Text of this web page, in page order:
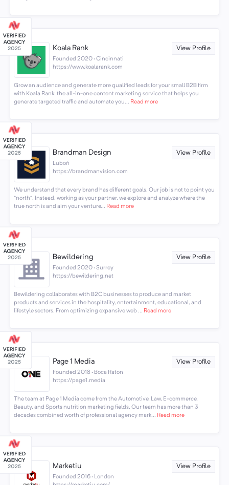
Koala Rank View Profile
Founded 2020 · Cincinnati
https://www.koalarank.com
Grow an audience and generate more qualified leads for your small B2B firm
with Koala Rank: the all-in-one content marketing service that helps you
generate targeted traffic and automate you... Read more
Brandman Design View Profile
Luboń
https://brandmanvision.com
We understand that every brand has different goals. Our job is not to point you
“north”. Instead, working as your partner, we explore and analyze where the
true north is and aim your venture... Read more
Bewildering View Profile
Founded 2020 · Surrey
https://bewildering.net
Bewildering collaborates with B2C businesses to produce and market
products and services in the hospitality, entertainment, educational, and
lifestyle sectors. From optimizing expansive web ... Read more
Page 1 Media View Profile
Founded 2018 · Boca Raton
https://page1.media
The team at Page 1 Media come from the Automotive, Law, E-commerce,
Beauty, and Sports nutrition marketing fields. Our team has more than 3
decades combined worth of professional agency mark... Read more
Marketiu View Profile
Founded 2016 · London